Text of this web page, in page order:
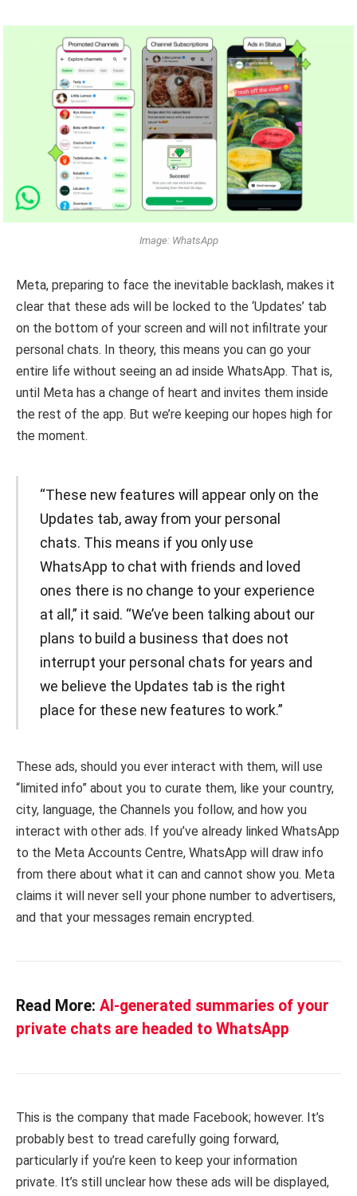
Image: WhatsApp
Meta, preparing to face the inevitable backlash, makes it
clear that these ads will be locked to the ‘Updates’ tab
on the bottom of your screen and will not infiltrate your
personal chats. In theory, this means you can go your
entire life without seeing an ad inside WhatsApp. That is,
until Meta has a change of heart and invites them inside
the rest of the app. But we’re keeping our hopes high for
the moment.
“These new features will appear only on the
Updates tab, away from your personal
chats. This means if you only use
WhatsApp to chat with friends and loved
ones there is no change to your experience
at all,” it said. “We’ve been talking about our
plans to build a business that does not
interrupt your personal chats for years and
we believe the Updates tab is the right
place for these new features to work.”
These ads, should you ever interact with them, will use
“limited info” about you to curate them, like your country,
city, language, the Channels you follow, and how you
interact with other ads. If you’ve already linked WhatsApp
to the Meta Accounts Centre, WhatsApp will draw info
from there about what it can and cannot show you. Meta
claims it will never sell your phone number to advertisers,
and that your messages remain encrypted.
Read More: AI-generated summaries of your
private chats are headed to WhatsApp
This is the company that made Facebook; however. It’s
probably best to tread carefully going forward,
particularly if you’re keen to keep your information
private. It’s still unclear how these ads will be displayed,